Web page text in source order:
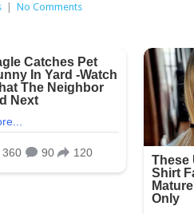
No Comments